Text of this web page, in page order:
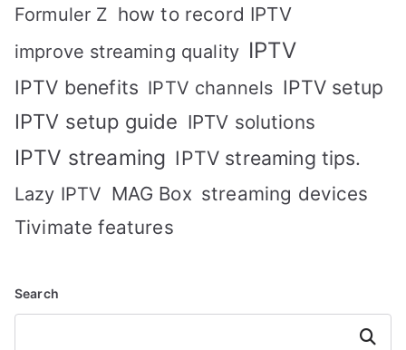
Formuler Z how to record IPTV
improve streaming quality IPTV
IPTV benefits IPTV channels IPTV setup
IPTV setup guide IPTV solutions
IPTV streaming IPTV streaming tips.
Lazy IPTV MAG Box streaming devices
Tivimate features
Search
Search